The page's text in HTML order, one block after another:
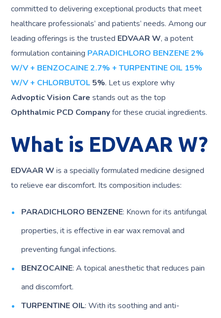
committed to delivering exceptional products that meet
healthcare professionals’ and patients’ needs. Among our
leading offerings is the trusted EDVAAR W, a potent
formulation containing PARADICHLORO BENZENE 2%
W/V + BENZOCAINE 2.7% + TURPENTINE OIL 15%
W/V + CHLORBUTOL 5%. Let us explore why
Advoptic Vision Care stands out as the top
Ophthalmic PCD Companyfor these crucial ingredients.
What is EDVAAR W?
EDVAAR W is a specially formulated medicine designed
to relieve ear discomfort. Its composition includes:
PARADICHLORO BENZENE: Known for its antifungal
properties, it is effective in ear wax removal and
preventing fungal infections.
BENZOCAINE: A topical anesthetic that reduces pain
and discomfort.
TURPENTINE OIL: With its soothing and anti-